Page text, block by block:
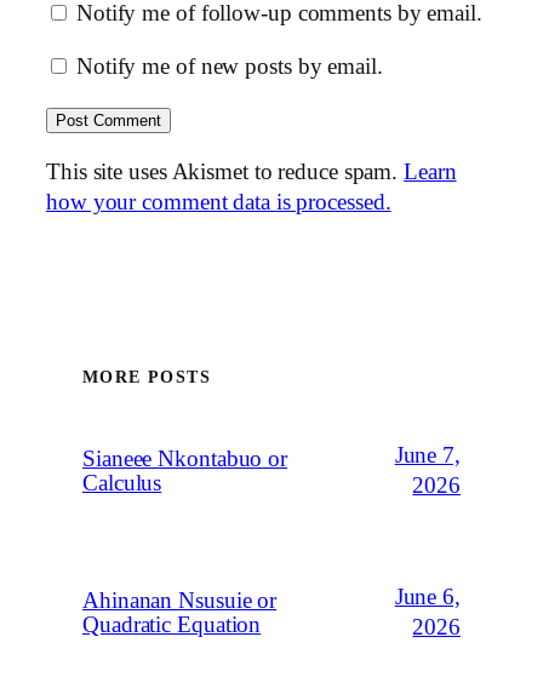
Notify me of follow-up comments by email.
Notify me of new posts by email.
This site uses Akismet to reduce spam.Learn
how your comment data is processed.
MORE POSTS
Sianeee Nkontabuo or
Calculus
June 7,
2026
Ahinanan Nsusuie or
Quadratic Equation
June 6,
2026